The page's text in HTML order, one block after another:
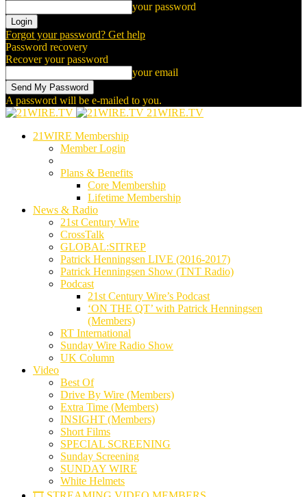
your password
Forgot your password? Get help
Password recovery
Recover your password
your email
A password will be e-mailed to you.
21WIRE.TV
21WIRE Membership
Member Login
Plans & Benefits
Core Membership
Lifetime Membership
News & Radio
21st Century Wire
CrossTalk
GLOBAL:SITREP
Patrick Henningsen LIVE (2016-2017)
Patrick Henningsen Show (TNT Radio)
Podcast
21st Century Wire’s Podcast
‘ON THE QT’ with Patrick Henningsen
(Members)
RT International
Sunday Wire Radio Show
UK Column
Video
Best Of
Drive By Wire (Members)
Extra Time (Members)
INSIGHT (Members)
Short Films
SPECIAL SCREENING
Sunday Screening
SUNDAY WIRE
White Helmets